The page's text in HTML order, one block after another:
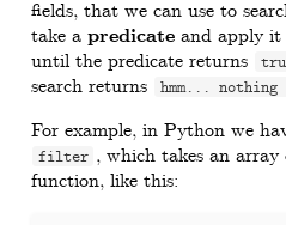
fields, that we can use to
take a predicate and apply it
until the predicate returns
search returns
hmm... nothing
For example, in Python we
filter , which takes an array
function, like this: